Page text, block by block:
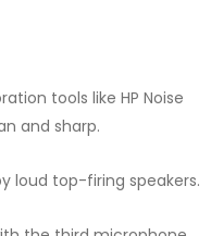
tools like HP Noise
and sharp.
loud top-firing speakers.